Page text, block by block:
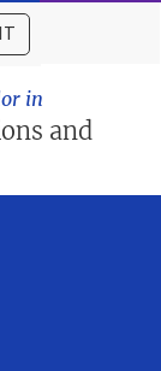
IT
in
and